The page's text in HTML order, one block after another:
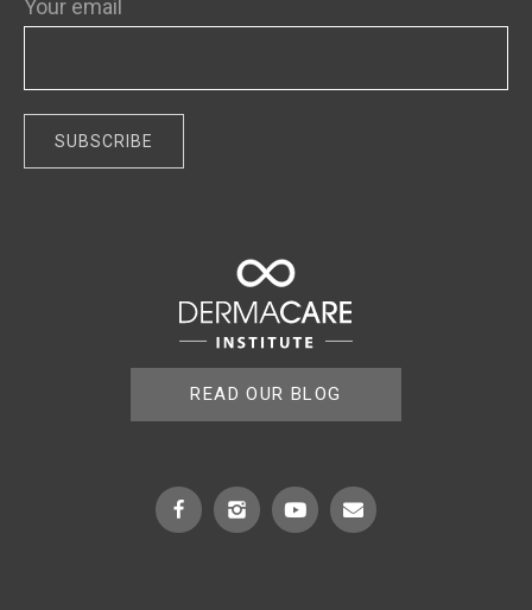
Your email
n
a
t
e
:
READ OUR BLOG